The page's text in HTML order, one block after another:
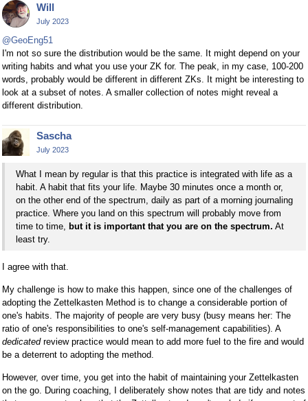
Will
July 2023
@GeoEng51
I'm not so sure the distribution would be the same. It might depend on your
writing habits and what you use your ZK for. The peak, in my case, 100-200
words, probably would be different in different ZKs. It might be interesting to
look at a subset of notes. A smaller collection of notes might reveal a
different distribution.
Sascha
July 2023
What I mean by regular is that this practice is integrated with life as a
habit. A habit that fits your life. Maybe 30 minutes once a month or,
on the other end of the spectrum, daily as part of a morning journaling
practice. Where you land on this spectrum will probably move from
time to time, but it is important that you are on the spectrum. At
least try.
I agree with that.
My challenge is how to make this happen, since one of the challenges of
adopting the Zettelkasten Method is to change a considerable portion of
one's habits. The majority of people are very busy (busy means her: The
ratio of one's responsibilities to one's self-management capabilities). A
dedicatedreview practice would mean to add more fuel to the fire and would
be a deterrent to adopting the method.
However, over time, you get into the habit of maintaining your Zettelkasten
on the go. During coaching, I deliberately show notes that are tidy and notes